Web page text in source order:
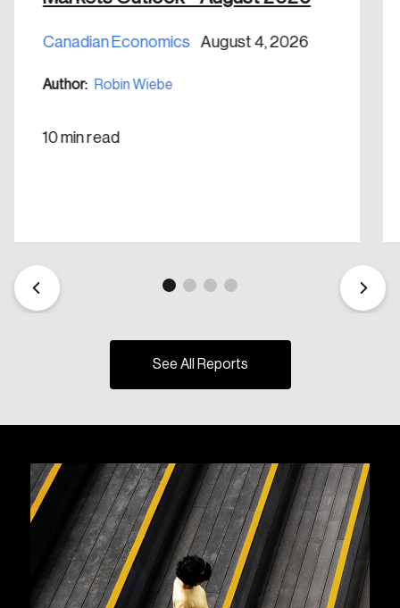
Canadian Economics August 4, 2026
Author: Robin Wiebe
10 min read
See All Reports